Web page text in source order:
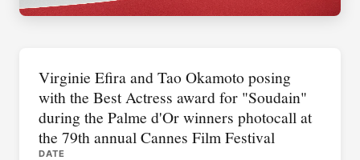
Virginie Efira and Tao Okamoto posing
with the Best Actress award for "Soudain"
during the Palme d'Or winners photocall at
the 79th annual Cannes Film Festival
DATE